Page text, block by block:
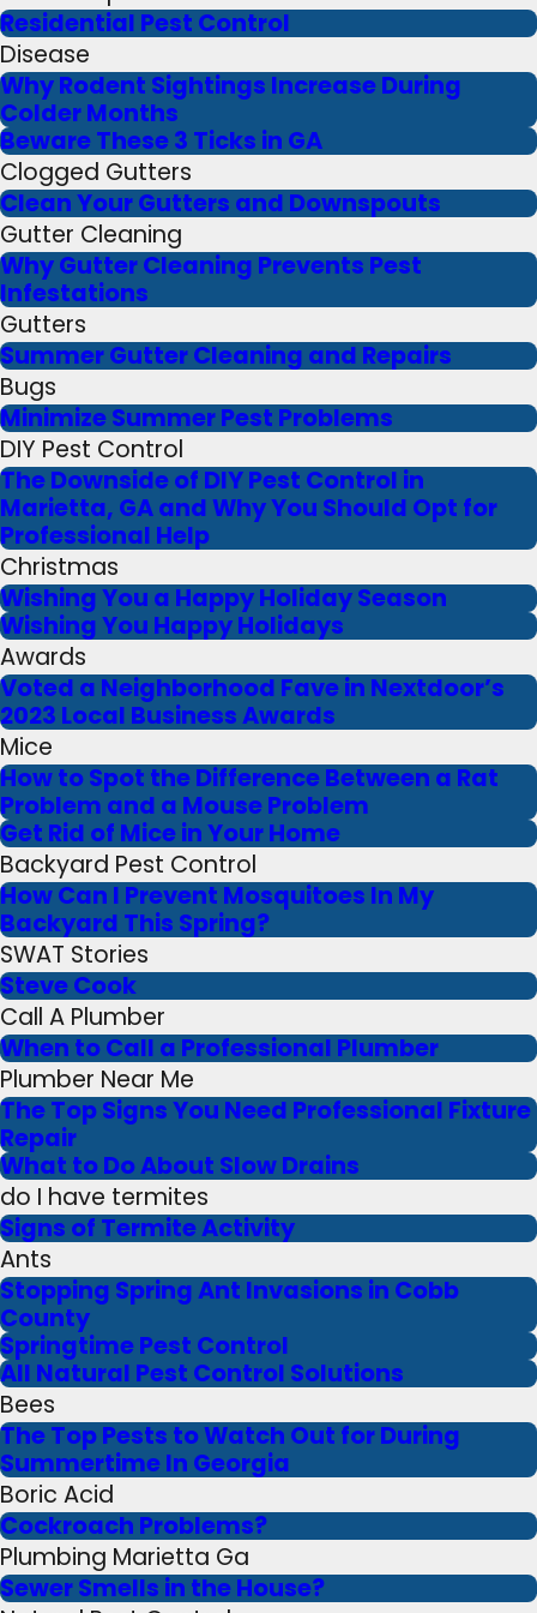
Residential Pest Control
Disease
Why Rodent Sightings Increase During
Colder Months
Beware These 3 Ticks in GA
Clogged Gutters
Clean Your Gutters and Downspouts
Gutter Cleaning
Why Gutter Cleaning Prevents Pest
Infestations
Gutters
Summer Gutter Cleaning and Repairs
Bugs
Minimize Summer Pest Problems
DIY Pest Control
The Downside of DIY Pest Control in
Marietta, GA and Why You Should Opt for
Professional Help
Christmas
Wishing You a Happy Holiday Season
Wishing You Happy Holidays
Awards
Voted a Neighborhood Fave in Nextdoor’s
2023 Local Business Awards
Mice
How to Spot the Difference Between a Rat
Problem and a Mouse Problem
Get Rid of Mice in Your Home
Backyard Pest Control
How Can I Prevent Mosquitoes In My
Backyard This Spring?
SWAT Stories
Steve Cook
Call A Plumber
When to Call a Professional Plumber
Plumber Near Me
The Top Signs You Need Professional Fixture
Repair
What to Do About Slow Drains
do I have termites
Signs of Termite Activity
Ants
Stopping Spring Ant Invasions in Cobb
County
Springtime Pest Control
All Natural Pest Control Solutions
Bees
The Top Pests to Watch Out for During
Summertime In Georgia
Boric Acid
Cockroach Problems?
Plumbing Marietta Ga
Sewer Smells in the House?